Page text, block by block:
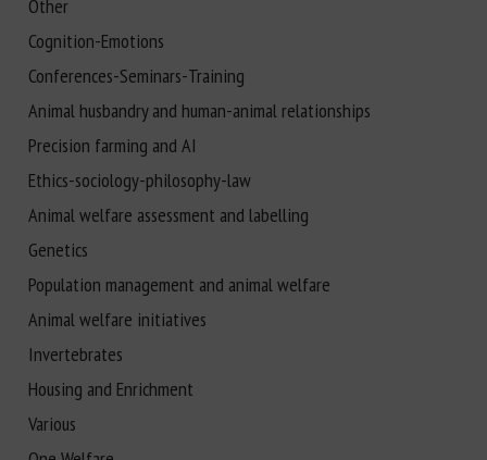
Other
Cognition-Emotions
Conferences-Seminars-Training
Animal husbandry and human-animal relationships
Precision farming and AI
Ethics-sociology-philosophy-law
Animal welfare assessment and labelling
Genetics
Population management and animal welfare
Animal welfare initiatives
Invertebrates
Housing and Enrichment
Various